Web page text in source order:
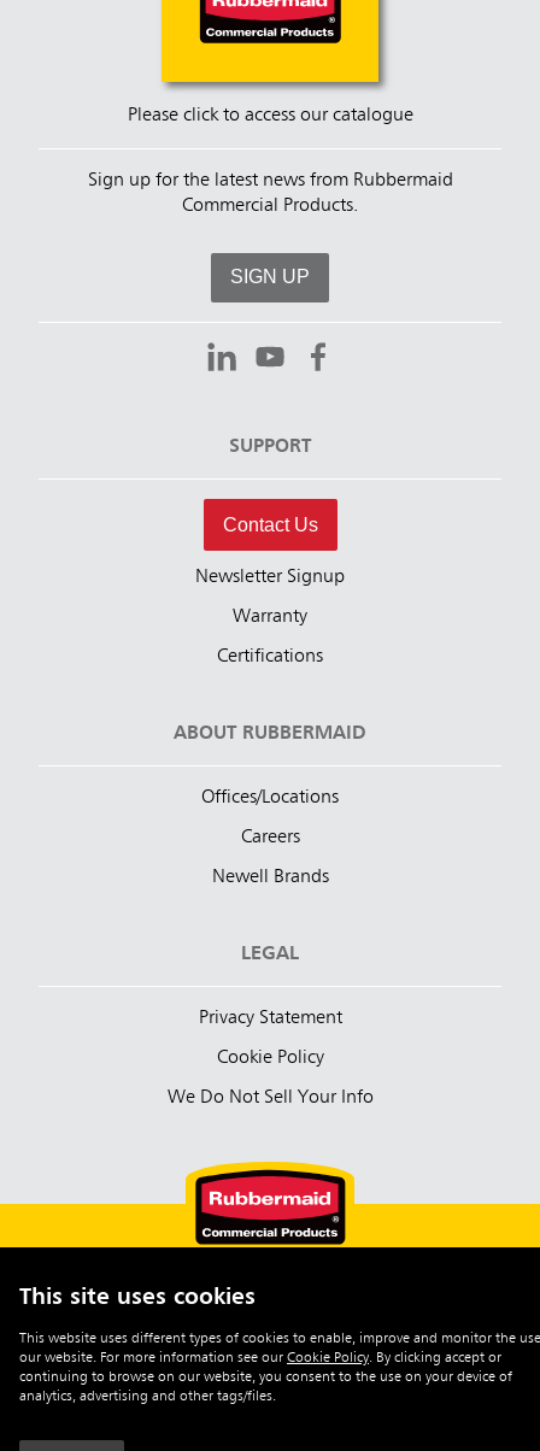
This site uses cookies
This website uses different types of cookies to enable, improve and monitor the
our website. For more information see our Cookie Policy. By clicking accept or
continuing to browse on our website, you consent to the use on your device of
analytics, advertising and other tags/files.
Please click to access our catalogue
Sign up for the latest news from Rubbermaid
Commercial Products.
SIGN UP
SUPPORT
Contact Us
Newsletter Signup
Warranty
Certifications
ABOUT RUBBERMAID
Offices/Locations
Careers
Newell Brands
LEGAL
Privacy Statement
Cookie Policy
We Do Not Sell Your Info
©2026 Rubbermaid Commercial Products